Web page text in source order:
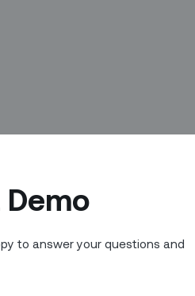
to answer your questions and
Vince
that all-
your